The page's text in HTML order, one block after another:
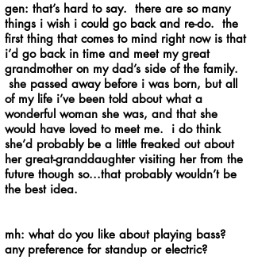
gen: that’s hard to say. there are so many
things i wish i could go back and re-do. the
first thing that comes to mind right now is that
i’d go back in time and meet my great
grandmother on my dad’s side of the family.
she passed away before i was born, but all
of my life i’ve been told about what a
wonderful woman she was, and that she
would have loved to meet me. i do think
she’d probably be a little freaked out about
her great-granddaughter visiting her from the
future though so...that probably wouldn’t be
the best idea.
mh: what do you like about playing bass?
any preference for standup or electric?